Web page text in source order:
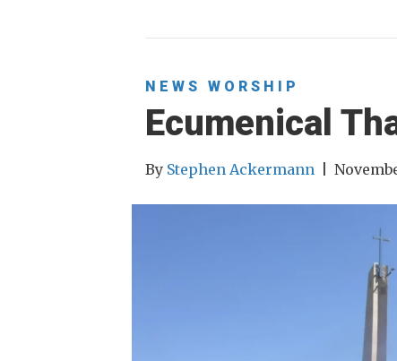
NEWS WORSHIP
Ecumenical
By Stephen Ackermann